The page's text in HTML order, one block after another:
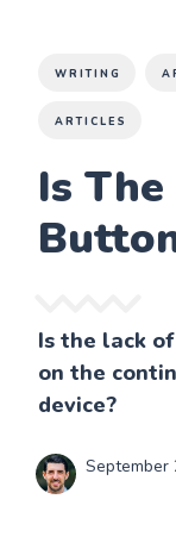
WRITING
ARTICLES
Is
Is the lack
on the
device?
September